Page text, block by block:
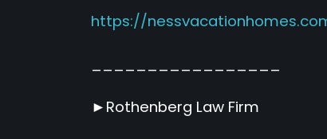
https://
_________________
►Rothenberg Law Firm